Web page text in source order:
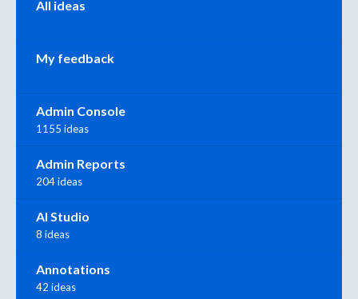
All ideas
My feedback
Admin Console
1155 ideas
Admin Reports
204 ideas
AI Studio
8 ideas
Annotations
42 ideas